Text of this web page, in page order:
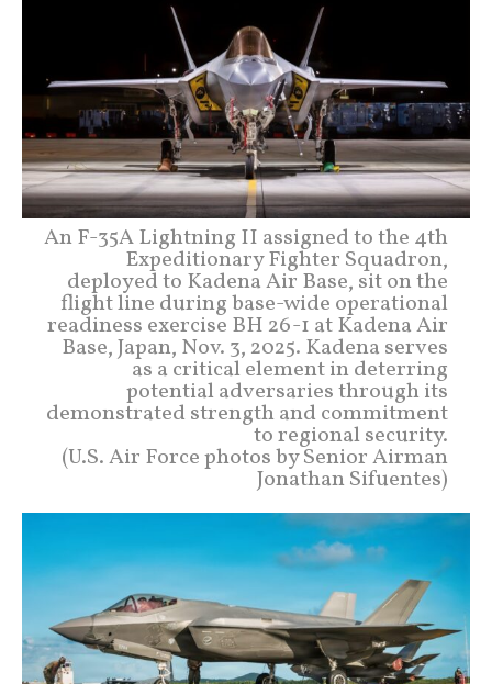
An F-35A Lightning II assigned to the 4th
Expeditionary Fighter Squadron,
deployed to Kadena Air Base, sit on the
flight line during base-wide operational
readiness exercise BH 26-1 at Kadena Air
Base, Japan, Nov. 3, 2025. Kadena serves
as a critical element in deterring
potential adversaries through its
demonstrated strength and commitment
to regional security.
(U.S. Air Force photos by Senior Airman
Jonathan Sifuentes)